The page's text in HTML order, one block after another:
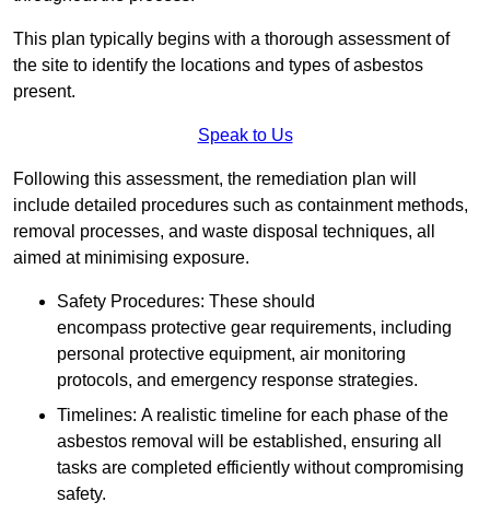
This plan typically begins with a thorough assessment of
the site to identify the locations and types of asbestos
present.
Speak to Us
Following this assessment, the remediation plan will
include detailed procedures such as containment methods,
removal processes, and waste disposal techniques, all
aimed at minimising exposure.
Safety Procedures: These should
encompass protective gear requirements, including
personal protective equipment, air monitoring
protocols, and emergency response strategies.
Timelines: A realistic timeline for each phase of the
asbestos removal will be established, ensuring all
tasks are completed efficiently without compromising
safety.